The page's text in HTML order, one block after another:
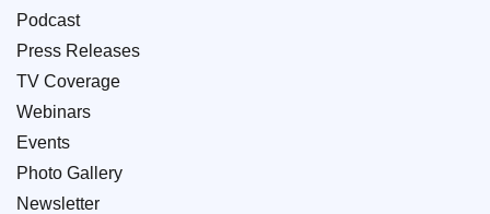
Podcast
Press Releases
TV Coverage
Webinars
Events
Photo Gallery
Newsletter